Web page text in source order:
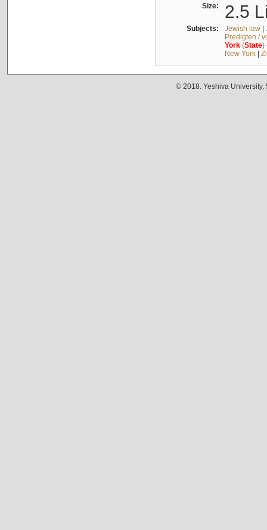
Size: 2.5
Subjects: Jewish law|
Predigten /
York(State)
New York|
© 2018. Yeshiva University,